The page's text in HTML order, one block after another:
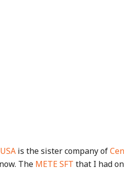
is the sister company of
The METE SFT that I had